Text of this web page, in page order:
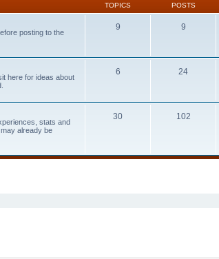
TOPICS POSTS
posting to the
9 9
here for ideas about
6 24
stats and
already be
30 102